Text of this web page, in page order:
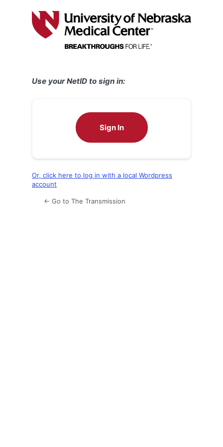
Use your NetID to sign in:
Sign In
Or, click here to log in with a local Wordpress
account
← Go to The Transmission